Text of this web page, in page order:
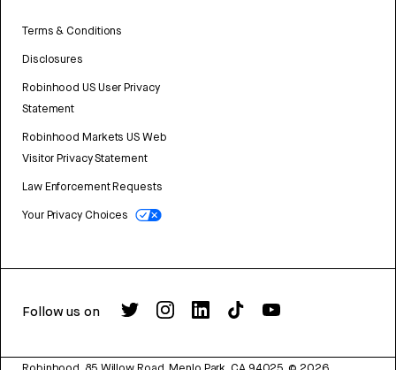
Terms & Conditions
Disclosures
Robinhood US User Privacy
Statement
Robinhood Markets US Web
Visitor Privacy Statement
Law Enforcement Requests
Your Privacy Choices
Follow us on